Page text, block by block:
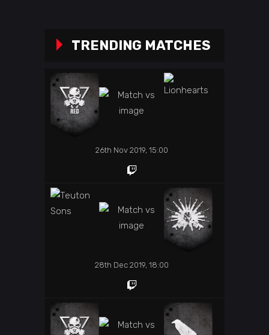
TRENDING MATCHES
26th Nov 2019, 15:00
28th Dec 2019, 18:00